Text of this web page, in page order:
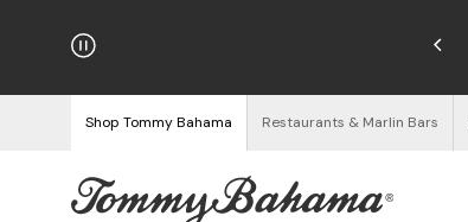
on Orders $125+
Shop Tommy Bahama Restaurants & Marlin Bars